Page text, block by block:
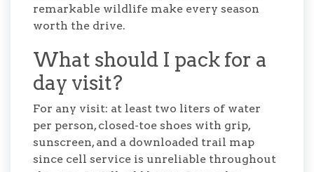
remarkable wildlife make every season
worth the drive.
What should I pack for a
day visit?
For any visit: at least two liters of water
per person, closed-toe shoes with grip,
sunscreen, and a downloaded trail map
since cell service is unreliable throughout